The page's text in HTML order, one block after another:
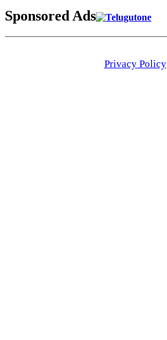
Sponsored Ads
Privacy Policy